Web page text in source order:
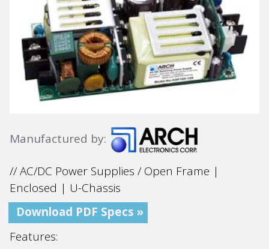
Manufactured by:
// AC/DC Power Supplies / Open Frame |
Enclosed | U-Chassis
Download PDF Specs »
Features: